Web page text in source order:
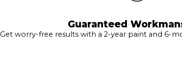
Guaranteed
Get worry-free results with a 2-year paint and 6-